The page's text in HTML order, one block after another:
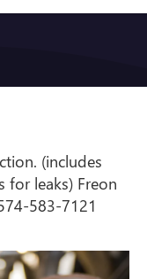
(includes
for leaks) Freon
583-7121